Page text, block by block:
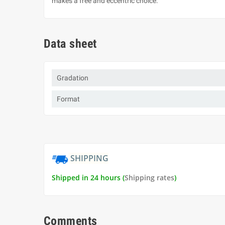
Data sheet
Gradation
Format
SHIPPING
Shipped in 24 hours (Shipping rates)
Comments